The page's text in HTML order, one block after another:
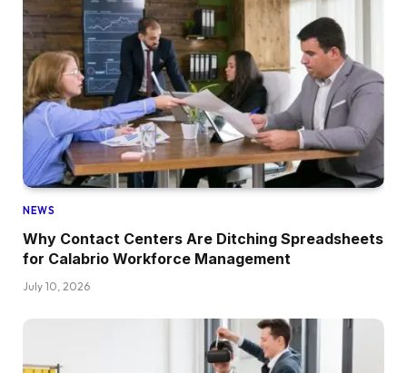
NEWS
Why Contact Centers Are Ditching Spreadsheets
for Calabrio Workforce Management
July 10, 2026